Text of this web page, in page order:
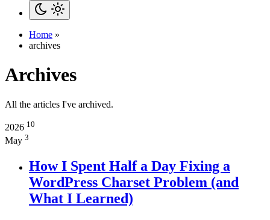
Home »
archives
Archives
All the articles I've archived.
2026 10
May 3
How I Spent Half a Day Fixing a
WordPress Charset Problem (and
What I Learned)